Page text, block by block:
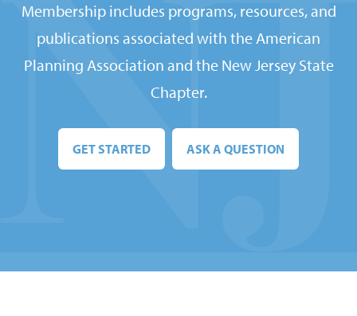
Membership includes programs, resources, and
publications associated with the American
Planning Association and the New Jersey State
Chapter.
GET STARTED ASK A QUESTION